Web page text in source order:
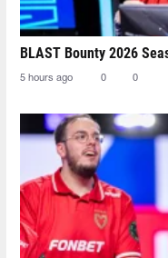
BLAST Bounty 2026
5 hours ago 0 0